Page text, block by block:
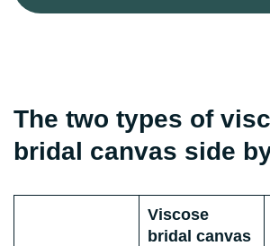
The two types of
bridal canvas side
Viscose
bridal canvas